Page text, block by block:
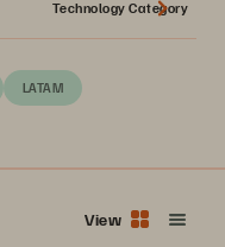
Technology Category
LATAM
View